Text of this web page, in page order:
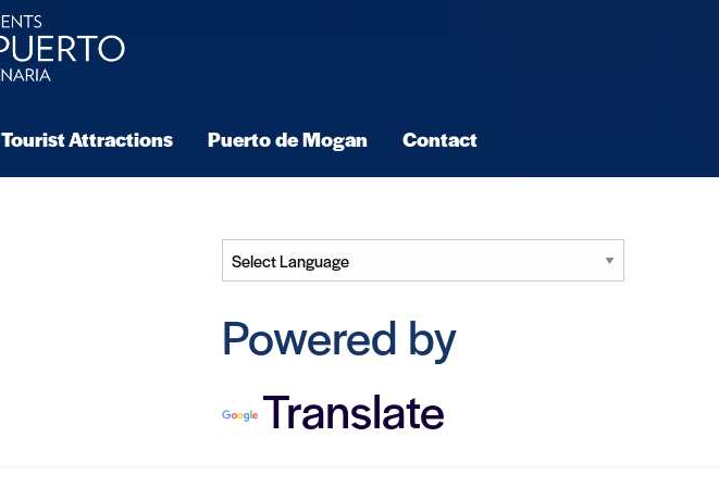
Tourist Attractions Puerto de Mogan Contact
Powered by
Translate